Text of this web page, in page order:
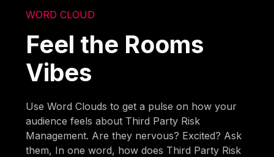
WORD CLOUD
Feel the Rooms
Vibes
Use Word Clouds to get a pulse on how your
audience feels about Third Party Risk
Management. Are they nervous? Excited? Ask
them, In one word, how does Third Party Risk